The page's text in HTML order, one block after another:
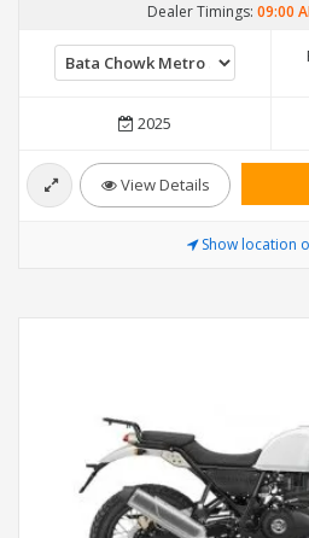
Dealer Timings: 09:00
2025
View Details
Show location